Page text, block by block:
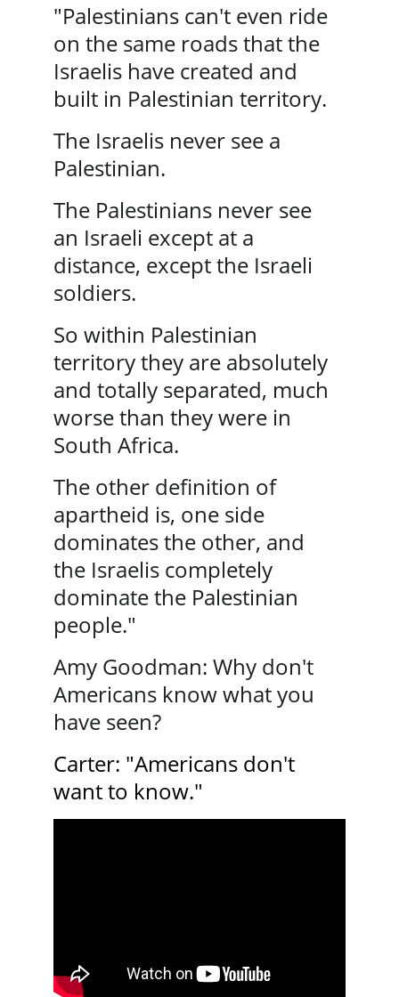
"Palestinians can't even ride
on the same roads that the
Israelis have created and
built in Palestinian territory.
The Israelis never see a
Palestinian.
The Palestinians never see
an Israeli except at a
distance, except the Israeli
soldiers.
So within Palestinian
territory they are absolutely
and totally separated, much
worse than they were in
South Africa.
The other definition of
apartheid is, one side
dominates the other, and
the Israelis completely
dominate the Palestinian
people."
Amy Goodman: Why don't
Americans know what you
have seen?
Carter: "Americans don't
want to know."